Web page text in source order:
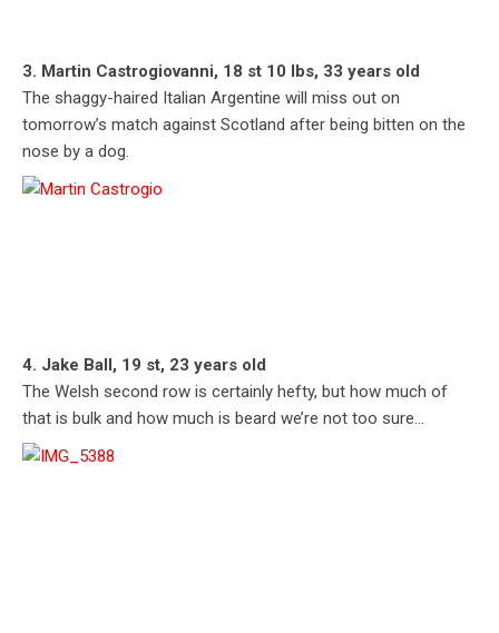
3. Martin Castrogiovanni, 18 st 10 lbs, 33 years old
The shaggy-haired Italian Argentine will miss out on
tomorrow’s match against Scotland after being bitten on the
nose by a dog.
4. Jake Ball, 19 st, 23 years old
The Welsh second row is certainly hefty, but how much of
that is bulk and how much is beard we’re not too sure…